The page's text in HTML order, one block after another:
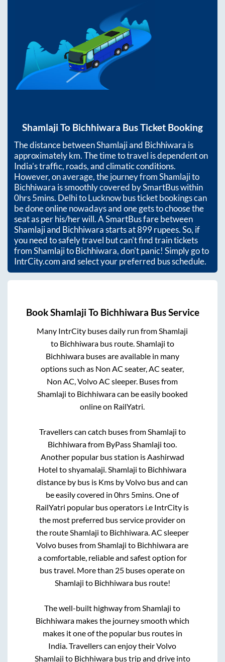
Shamlaji To Bichhiwara Bus Ticket Booking
The distance betweenShamlajiand Bichhiwara is
approximatelykm. The time to travel is dependent on
India’s traffic, roads, and climatic conditions.
However, on average, the journey fromShamlajito
Bichhiwara is smoothly covered by SmartBus within
0hrs 5mins. Delhi to Lucknow bus ticket bookings can
be done online nowadays and one gets to choose the
seat as per his/her will. A SmartBus fare between
Shamlajiand Bichhiwarastarts at899rupees. So, if
you need to safely travel but can't find train tickets
fromShamlajitoBichhiwara, don't panic! Simply go to
IntrCity.com and select your preferred bus schedule.
BookShamlaji To Bichhiwara Bus Service
Many IntrCity buses daily run fromShamlaji
to Bichhiwarabus route.Shamlaji to
Bichhiwarabuses are available in many
options such as Non AC seater, AC seater,
Non AC, Volvo AC sleeper. Buses from
Shamlaji to Bichhiwaracan be easily booked
online on RailYatri.
Travellers can catch buses fromShamlaji to
Bichhiwarafrom ByPass Shamlaji too.
Another popular bus station isAashirwad
Hotel toshyamalaji.Shamlaji to Bichhiwara
distance by bus is Kms by Volvo bus and can
be easily covered in0hrs 5mins. One of
RailYatri popular bus operators i.e IntrCity is
the most preferred bus service provider on
the routeShamlaji to Bichhiwara. AC sleeper
Volvo buses fromShamlaji to Bichhiwaraare
a comfortable, reliable and safest option for
bus travel. More than 25 buses operate on
Shamlaji to Bichhiwarabus route!
The well-built highway fromShamlaji to
Bichhiwaramakes the journey smooth which
makes it one of the popular bus routes in
India. Travellers can enjoy their Volvo
Shamlaji to Bichhiwarabus trip and drive into